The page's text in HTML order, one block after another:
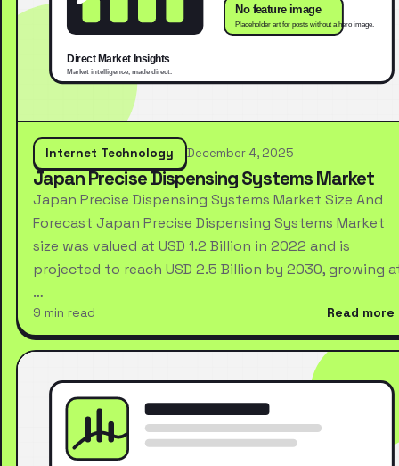
Internet Technology December 4, 2025
Japan Precise Dispensing Systems Market
Japan Precise Dispensing Systems Market Size And
Forecast Japan Precise Dispensing Systems Market
size was valued at USD 1.2 Billion in 2022 and is
projected to reach USD 2.5 Billion by 2030, growing
…
9 min read Read more